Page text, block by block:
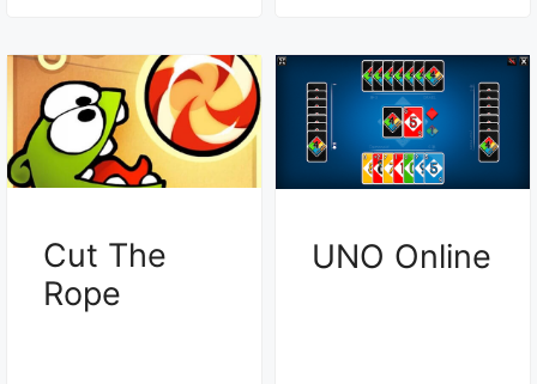
Cut The
Rope
UNO Online